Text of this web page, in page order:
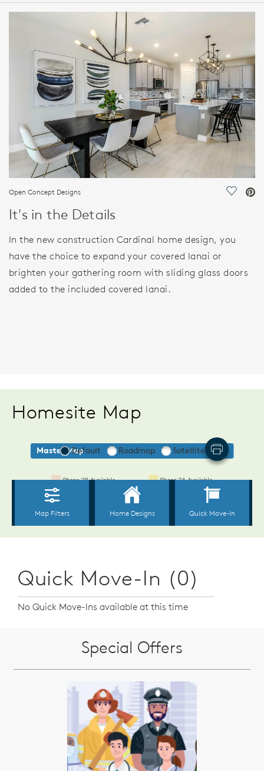
HOME DETAILS
Open Concept Designs Save
It's in the Details
In the new construction Cardinal home design, you
have the choice to expand your covered lanai or
brighten your gathering room with sliding glass doors
added to the included covered lanai.
Homesite Map
Quick Move-In (0)
No Quick Move-Ins available at this time
Special Offers